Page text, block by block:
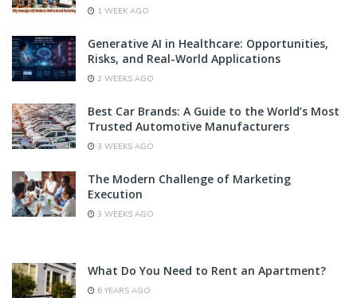
1 WEEK AGO
Generative AI in Healthcare: Opportunities,
Risks, and Real-World Applications
2 WEEKS AGO
Best Car Brands: A Guide to the World’s Most
Trusted Automotive Manufacturers
3 WEEKS AGO
The Modern Challenge of Marketing
Execution
3 WEEKS AGO
What Do You Need to Rent an Apartment?
6 YEARS AGO